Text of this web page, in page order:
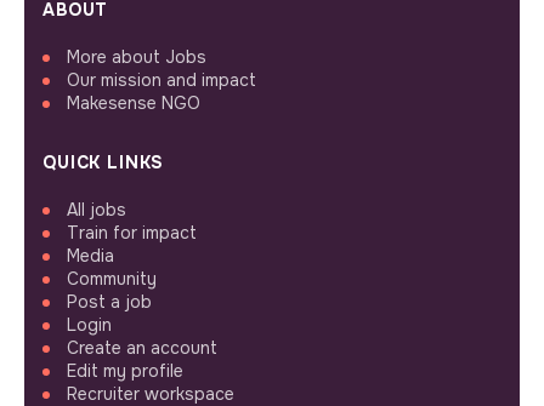
ABOUT
More about Jobs
Our mission and impact
Makesense NGO
QUICK LINKS
All jobs
Train for impact
Media
Community
Post a job
Login
Create an account
Edit my profile
Recruiter workspace